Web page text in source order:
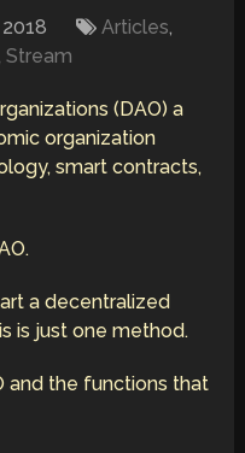
2018 Articles,
Stream
(DAO) a
organization
smart contracts,
a decentralized
is just one method.
and the functions that